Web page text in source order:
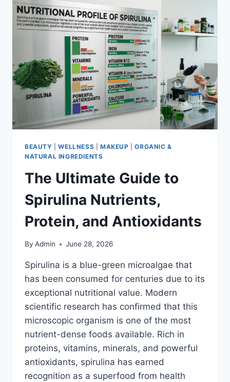
BEAUTY |WELLNESS MAKEUP |ORGANIC &
NATURAL INGREDIENTS
The Ultimate Guide to
Spirulina Nutrients,
Protein, and Antioxidants
By Admin June 28, 2026
Spirulina is a blue-green microalgae that
has been consumed for centuries due to its
exceptional nutritional value. Modern
scientific research has confirmed that this
microscopic organism is one of the most
nutrient-dense foods available. Rich in
proteins, vitamins, minerals, and powerful
antioxidants, spirulina has earned
recognition as a superfood from health